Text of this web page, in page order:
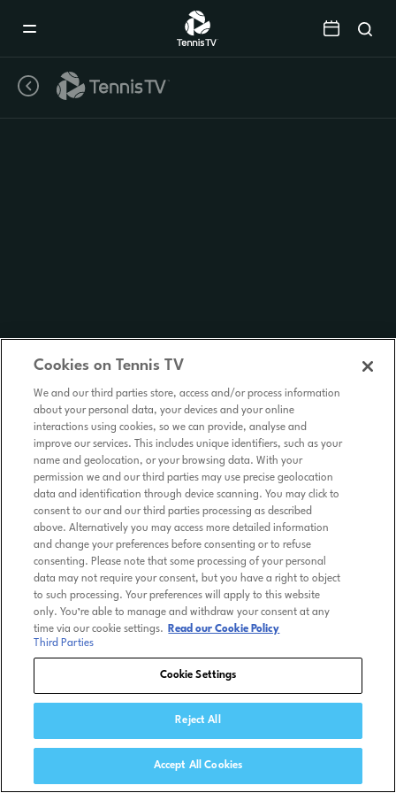
Cookies on Tennis TV
We and our third parties store, access and/or process information
about your personal data, your devices and your online
interactions using cookies, so we can provide, analyse and
improve our services. This includes unique identifiers, such as your
name and geolocation, or your browsing data. With your
permission we and our third parties may use precise geolocation
data and identification through device scanning. You may click to
consent to our and our third parties processing as described
above. Alternatively you may access more detailed information
and change your preferences before consenting or to refuse
consenting. Please note that some processing of your personal
data may not require your consent, but you have a right to object
to such processing. Your preferences will apply to this website
only. You’re able to manage and withdraw your consent at any
time via our cookie settings.
Read our Cookie Policy
Third Parties
Cookie Settings
Reject All
Accept All Cookies